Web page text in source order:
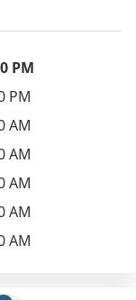
PM
PM
AM
AM
AM
AM
AM